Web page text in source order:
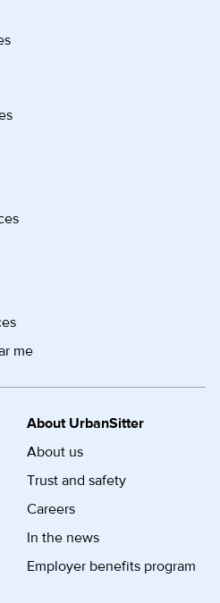
me
About UrbanSitter
About us
Trust and safety
Careers
In the news
Employer benefits program